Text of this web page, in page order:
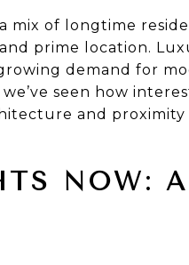
mix of longtime
prime location.
demand for
we’ve seen how
and
NOW: